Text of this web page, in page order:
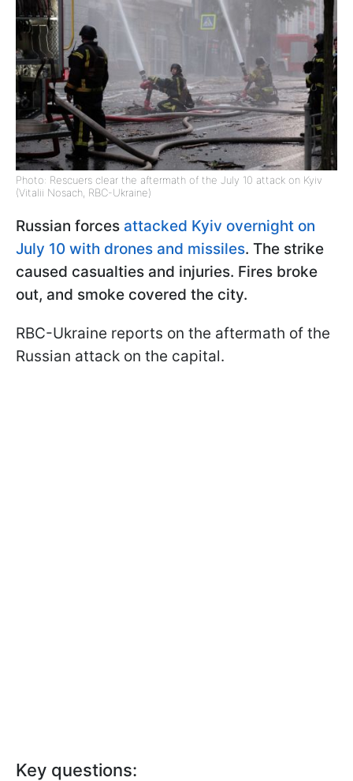
Photo: Rescuers clear the aftermath of the July 10 attack on Kyiv
(Vitalii Nosach, RBC-Ukraine)
Russian forces attacked Kyiv overnight on
July 10 with drones and missiles. The strike
caused casualties and injuries. Fires broke
out, and smoke covered the city.
RBC-Ukraine reports on the aftermath of the
Russian attack on the capital.
Key questions: